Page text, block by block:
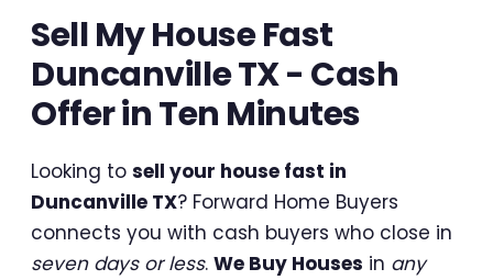
Sell My House Fast
Duncanville TX - Cash
Offer in Ten Minutes
Looking to sell your house fast in
Duncanville TX? Forward Home Buyers
connects you with cash buyers who close in
seven days or less. We Buy Houses in any